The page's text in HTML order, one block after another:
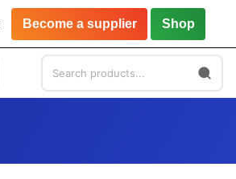
Become a supplier Shop